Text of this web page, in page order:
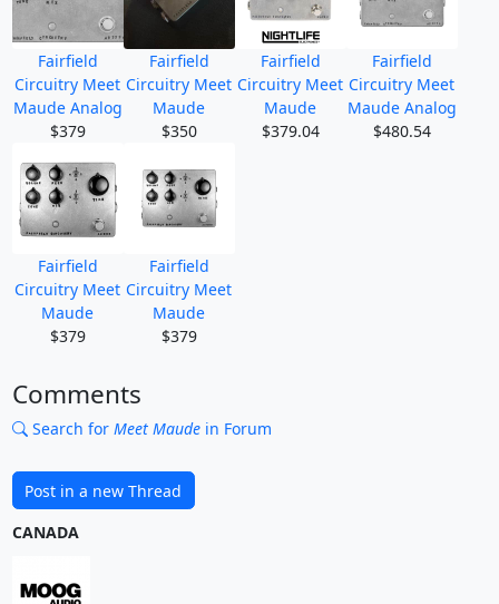
Fairfield
Circuitry Meet
Maude Analog
$379
Fairfield
Circuitry Meet
Maude
$350
Fairfield
Circuitry Meet
Maude
$379.04
Fairfield
Circuitry Meet
Maude Analog
$480.54
Fairfield
Circuitry Meet
Maude
$379
Fairfield
Circuitry Meet
Maude
$379
Comments
Search for Meet Maudein Forum
Post in a new Thread
CANADA